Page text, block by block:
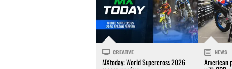
CREATIVE
MXtoday: World Supercross 2026
NEWS
American